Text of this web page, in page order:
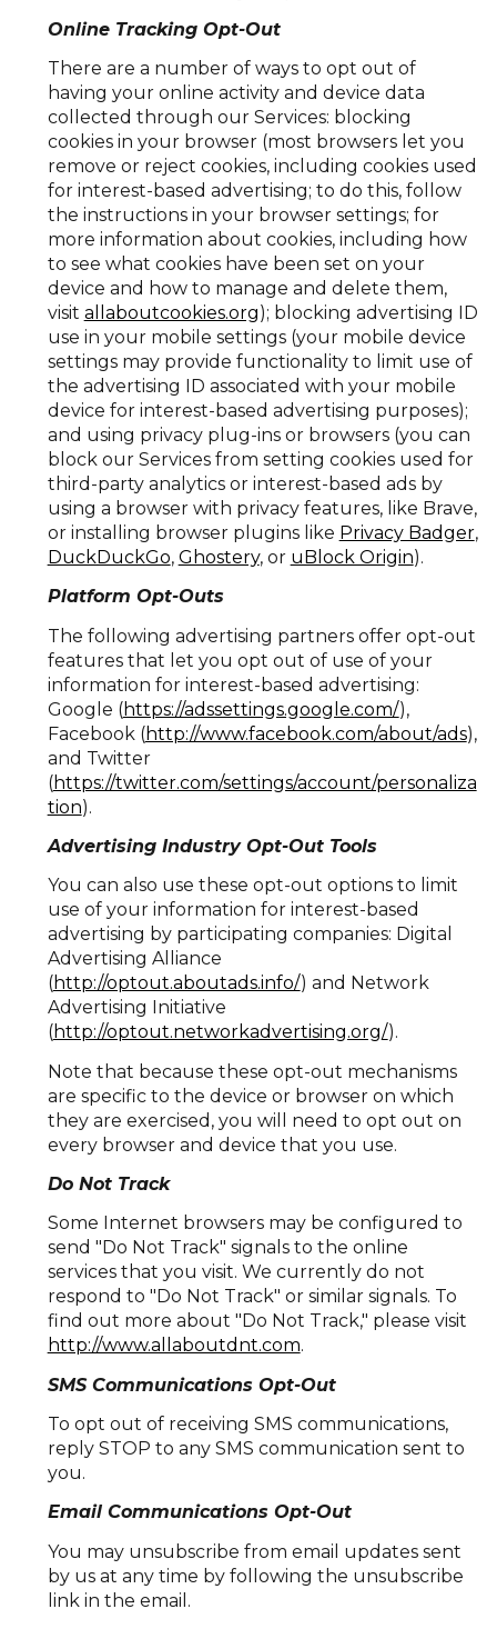
Online Tracking Opt-Out
There are a number of ways to opt out of
having your online activity and device data
collected through our Services: blocking
cookies in your browser (most browsers let you
remove or reject cookies, including cookies used
for interest-based advertising; to do this, follow
the instructions in your browser settings; for
more information about cookies, including how
to see what cookies have been set on your
device and how to manage and delete them,
visit allaboutcookies.org); blocking advertising ID
use in your mobile settings (your mobile device
settings may provide functionality to limit use of
the advertising ID associated with your mobile
device for interest-based advertising purposes);
and using privacy plug-ins or browsers (you can
block our Services from setting cookies used for
third-party analytics or interest-based ads by
using a browser with privacy features, like Brave,
or installing browser plugins like Privacy Badger,
DuckDuckGo, Ghostery, or uBlock Origin).
Platform Opt-Outs
The following advertising partners offer opt-out
features that let you opt out of use of your
information for interest-based advertising:
Google (https://adssettings.google.com/),
Facebook (http://www.facebook.com/about/ads),
and Twitter
(https://twitter.com/settings/account/personaliza
tion).
Advertising Industry Opt-Out Tools
You can also use these opt-out options to limit
use of your information for interest-based
advertising by participating companies: Digital
Advertising Alliance
(http://optout.aboutads.info/) and Network
Advertising Initiative
(http://optout.networkadvertising.org/).
Note that because these opt-out mechanisms
are specific to the device or browser on which
they are exercised, you will need to opt out on
every browser and device that you use.
Do Not Track
Some Internet browsers may be configured to
send "Do Not Track" signals to the online
services that you visit. We currently do not
respond to "Do Not Track" or similar signals. To
find out more about "Do Not Track," please visit
http://www.allaboutdnt.com.
SMS Communications Opt-Out
To opt out of receiving SMS communications,
reply STOP to any SMS communication sent to
you.
Email Communications Opt-Out
You may unsubscribe from email updates sent
by us at any time by following the unsubscribe
link in the email.